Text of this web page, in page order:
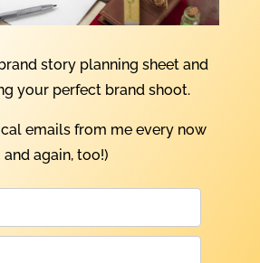
story planning sheet and
your perfect brand shoot.
emails from me every now
and again, too!)